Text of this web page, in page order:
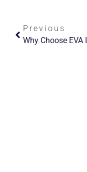
Previous